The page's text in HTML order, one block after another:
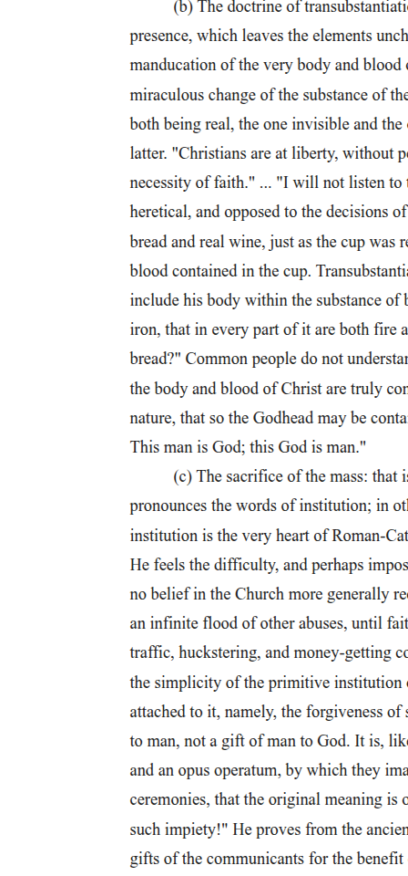
central park called the Grand Circus. Generated from ideal
geometric forms-circles, squares, triangles-the Woodward plan also
provided for the sale of standard rectilinear urban lots.
Woodward's baroque plan encompassed a systematic and inventive
provision for civic buildings and public spaces. The reconciliation of
the Detroit plan's overall triangular forms with more-or-less
rectilinear urban lots left a number of triangular plots at the center of
the street system's larger triangular subdivisions. Woodward
designated these areas as public parks and sites for monumental
schools, the Michigan capitol, a penitentiary, and "houses for the
meeting of religious, moral, literary, or political societies, or other
useful associations, and generally for such purposes of utility or
ornament" would fill these interstices. These sites were dispersed
evenly around the city and clearly provided for the dominance of
civic buildings over private residences and commercial buildings.
As Detroit developed in the early nineteenth century, the cupolas
the skyline and the city's important public spaces. In the decades
following Woodward's design, political intrigue and more pragmatic
commercial conceptions of land subdivision led to the abandonment
of many of the grandest features of the plan. The Circus ended up as
a semicircular park, broad avenues were narrowed, and a rectilinear
grid intruded upon the axial grandeur of the Woodward design. Yet
despite these compromises, important vestiges of the Woodward
plan survived in Detroit's downtown, including the distinction
century Detroit, civic buildings still generally stood as isolated
monuments. However, the Campus Martius, the city square at the
heart of Woodward's plan, did provide a focus for civic buildings.
The city hall of eighteen thirty-five had occupied a site facing the
Campus, and the new city hall of eighteen seventy-one stood on a
section of the Campus itself. The four-story Italianate building,
set a new standard of civic monumentality in late nineteenth-century
Detroit. The impressive French Renaissance-style, mansarded, two
thousand-seat Detroit Opera House, the Soldiers' and Sailors'
Monument, and the Central Market Building all enhanced the civic
qualities of the Campus. In the late nineteenth century the Campus
Martius stood as "the admitted center of the City."
Propriety of site: the library and museum